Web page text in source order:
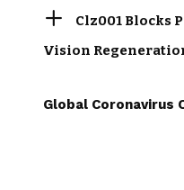
Clz001 Blocks
Vision
Global Coronavirus